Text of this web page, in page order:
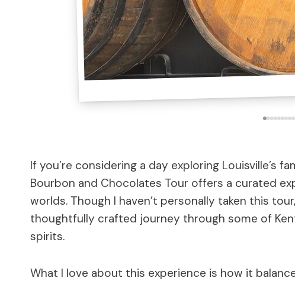
If you’re considering a day exploring Louisville’s
Bourbon and Chocolates Tour offers a curated
worlds. Though I haven’t personally taken this
thoughtfully crafted journey through some of
spirits.
What I love about this experience is how it